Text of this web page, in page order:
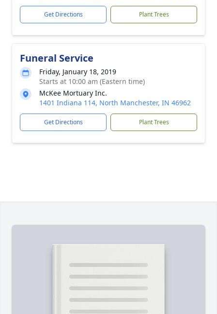
Get Directions Plant Trees
Funeral Service
Friday, January 18, 2019
Starts at 10:00 am (Eastern time)
McKee Mortuary Inc.
1401 Indiana 114, North Manchester, IN 46962
Get Directions Plant Trees